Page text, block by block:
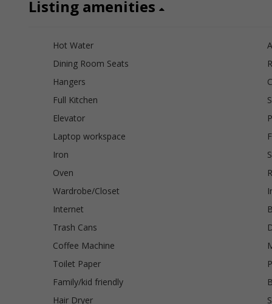
Listing amenities
Hot Water
Dining Room Seats
Hangers
Full Kitchen
Elevator
Laptop workspace
Iron
Oven
Wardrobe/Closet
Internet
Trash Cans
Coffee Machine
Toilet Paper
Family/kid friendly
Hair Dryer